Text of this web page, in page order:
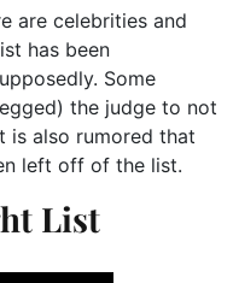
are celebrities and
has been
Some
the judge to not
is also rumored that
left off of the list.
List